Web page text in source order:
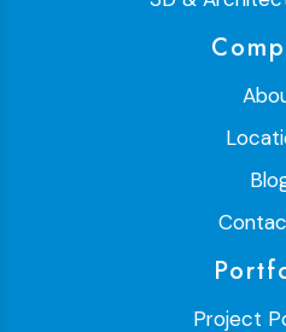
Project